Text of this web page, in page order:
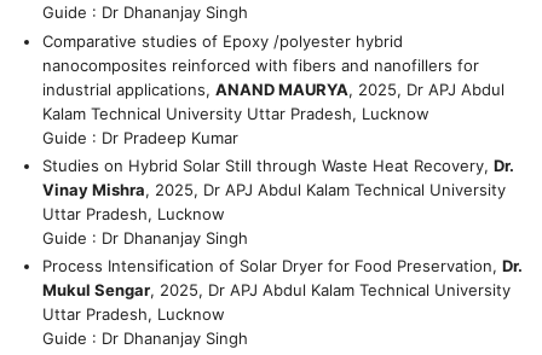
Guide : Dr Dhananjay Singh
Comparative studies of Epoxy /polyester hybrid
nanocomposites reinforced with fibers and nanofillers for
industrial applications, ANAND MAURYA, 2025, Dr APJ Abdul
Kalam Technical University Uttar Pradesh, Lucknow
Guide : Dr Pradeep Kumar
Studies on Hybrid Solar Still through Waste Heat Recovery, Dr.
Vinay Mishra, 2025, Dr APJ Abdul Kalam Technical University
Uttar Pradesh, Lucknow
Guide : Dr Dhananjay Singh
Process Intensification of Solar Dryer for Food Preservation, Dr.
Mukul Sengar, 2025, Dr APJ Abdul Kalam Technical University
Uttar Pradesh, Lucknow
Guide : Dr Dhananjay Singh